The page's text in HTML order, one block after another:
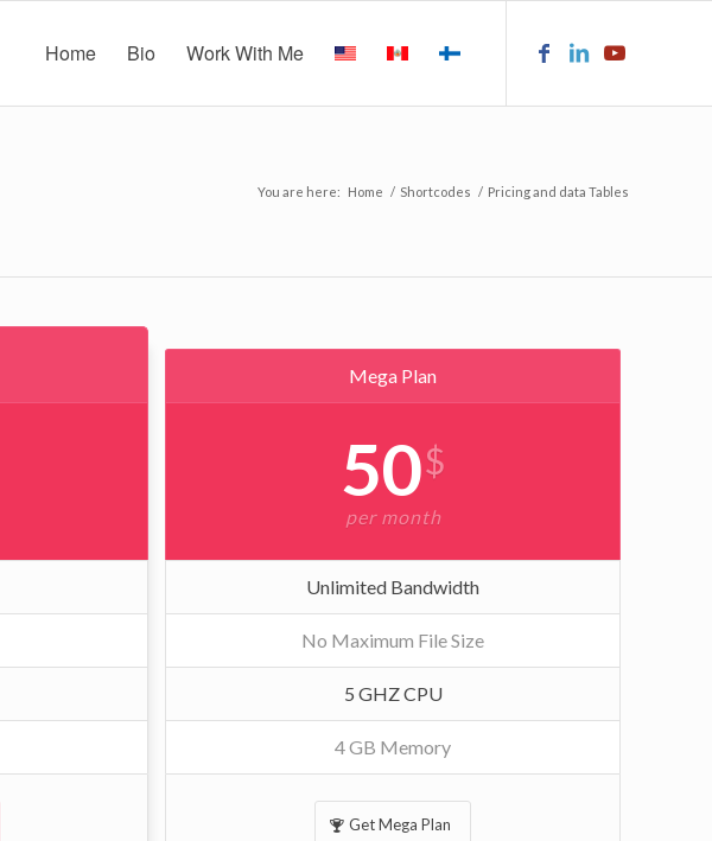
Home Bio Work With Me
You are here: Home / Shortcodes / Pricing and data Tables
Mega Plan
50$
per month
Unlimited Bandwidth
No Maximum File Size
5 GHZ CPU
4 GB Memory
Get Mega Plan